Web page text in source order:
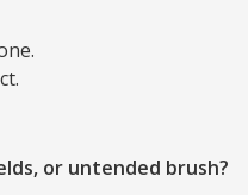
or untended brush?